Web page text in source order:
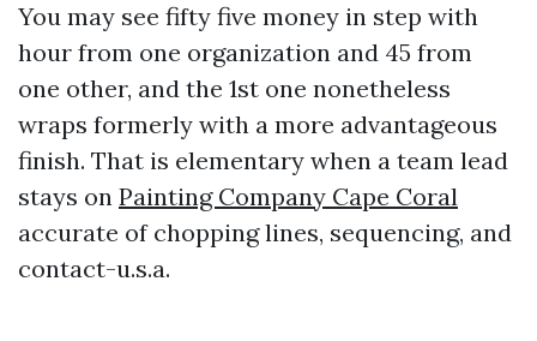
You may see fifty five money in step with
hour from one organization and 45 from
one other, and the 1st one nonetheless
wraps formerly with a more advantageous
finish. That is elementary when a team lead
stays on Painting Company Cape Coral
accurate of chopping lines, sequencing, and
contact-u.s.a.